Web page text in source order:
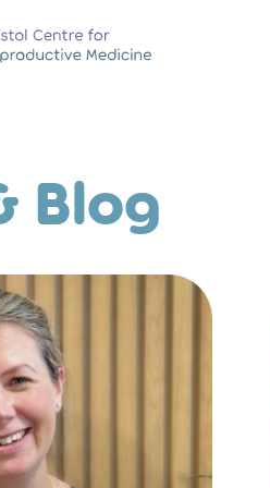
Medicine
Our Success Rates
Patient Stories
Attend an Open Evening
Blog